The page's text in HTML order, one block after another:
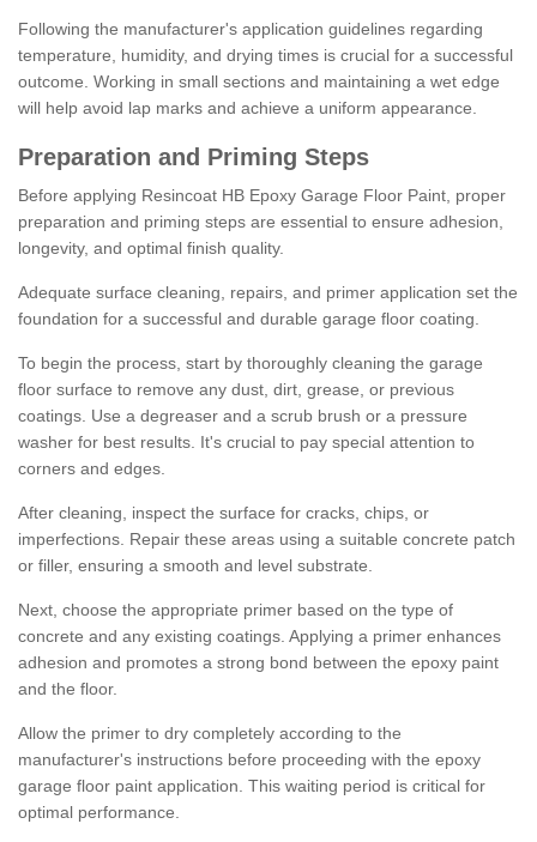
Following the manufacturer's application guidelines regarding
temperature, humidity, and drying times is crucial for a successful
outcome. Working in small sections and maintaining a wet edge
will help avoid lap marks and achieve a uniform appearance.
Preparation and Priming Steps
Before applying Resincoat HB Epoxy Garage Floor Paint, proper
preparation and priming steps are essential to ensure adhesion,
longevity, and optimal finish quality.
Adequate surface cleaning, repairs, and primer application set the
foundation for a successful and durable garage floor coating.
To begin the process, start by thoroughly cleaning the garage
floor surface to remove any dust, dirt, grease, or previous
coatings. Use a degreaser and a scrub brush or a pressure
washer for best results. It's crucial to pay special attention to
corners and edges.
After cleaning, inspect the surface for cracks, chips, or
imperfections. Repair these areas using a suitable concrete patch
or filler, ensuring a smooth and level substrate.
Next, choose the appropriate primer based on the type of
concrete and any existing coatings. Applying a primer enhances
adhesion and promotes a strong bond between the epoxy paint
and the floor.
Allow the primer to dry completely according to the
manufacturer's instructions before proceeding with the epoxy
garage floor paint application. This waiting period is critical for
optimal performance.